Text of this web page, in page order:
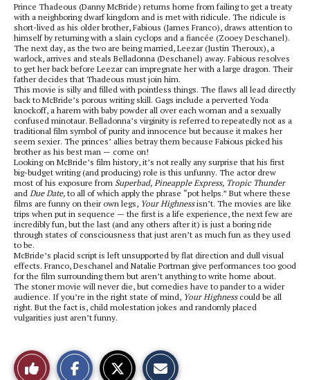
Prince Thadeous (Danny McBride) returns home from failing to get a treaty
with a neighboring dwarf kingdom and is met with ridicule. The ridicule is
short-lived as his older brother, Fabious (James Franco), draws attention to
himself by returning with a slain cyclops and a fiancée (Zooey Deschanel).
The next day, as the two are being married, Leezar (Justin Theroux), a
warlock, arrives and steals Belladonna (Deschanel) away. Fabious resolves
to get her back before Leezar can impregnate her with a large dragon. Their
father decides that Thadeous must join him.
This movie is silly and filled with pointless things. The flaws all lead directly
back to McBride’s porous writing skill. Gags include a perverted Yoda
knockoff, a harem with baby powder all over each woman and a sexually
confused minotaur. Belladonna’s virginity is referred to repeatedly not as a
traditional film symbol of purity and innocence but because it makes her
seem sexier. The princes’ allies betray them because Fabious picked his
brother as his best man — come on!
Looking on McBride’s film history, it’s not really any surprise that his first
big-budget writing (and producing) role is this unfunny. The actor drew
most of his exposure from Superbad, Pineapple Express, Tropic Thunder
and Due Date, to all of which apply the phrase “pot helps.” But where these
films are funny on their own legs, Your Highnessisn’t. The movies are like
trips when put in sequence — the first is a life experience, the next few are
incredibly fun, but the last (and any others after it) is just a boring ride
through states of consciousness that just aren’t as much fun as they used
to be.
McBride’s placid script is left unsupported by flat direction and dull visual
effects. Franco, Deschanel and Natalie Portman give performances too good
for the film surrounding them but aren’t anything to write home about.
The stoner movie will never die, but comedies have to pander to a wider
audience. If you’re in the right state of mind, Your Highnesscould be all
right. But the fact is, child molestation jokes and randomly placed
vulgarities just aren’t funny.
Like